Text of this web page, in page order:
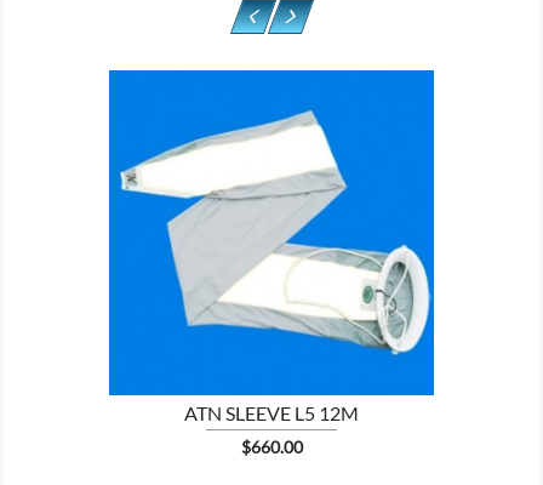
ATN SLEEVE L5 12M
Price
$660.00